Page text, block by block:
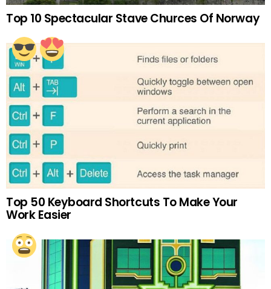
Top 10 Spectacular Stave Churces Of Norway
Top 50 Keyboard Shortcuts To Make Your
Work Easier